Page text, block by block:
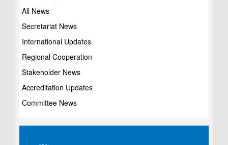
All News
Secretariat News
International Updates
Regional Cooperation
Stakeholder News
Accreditation Updates
Committee News